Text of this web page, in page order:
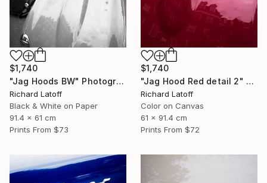
$1,740
"Jag Hood Red detail 2" Photograph
Richard Latoff
Color on Canvas
61 x 91.4 cm
Prints From $72
$1,740
"Jag Hoods BW" Photograph
Richard Latoff
Black & White on Paper
91.4 x 61 cm
Prints From $73